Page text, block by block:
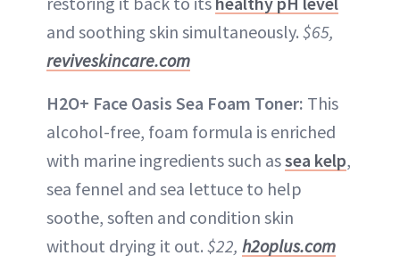
and soothing skin simultaneously. $65,
reviveskincare.com
H2O+ Face Oasis Sea Foam Toner: This
alcohol-free, foam formula is enriched
with marine ingredients such assea kelp,
sea fennel and sea lettuce to help
soothe, soften and condition skin
without drying it out. $22, h2oplus.com